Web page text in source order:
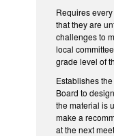
Requires
that they are
challenges to
local
grade level of
Establishes
Board to
the material is
make a
at the next